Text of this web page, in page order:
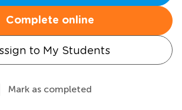
Complete online
to My Students
Mark as completed